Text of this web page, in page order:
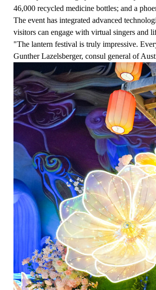
46,000 recycled medicine bottles; and a
The event has integrated advanced
visitors can engage with virtual singers and
"The lantern festival is truly impressive.
Gunther Lazelsberger, consul general of